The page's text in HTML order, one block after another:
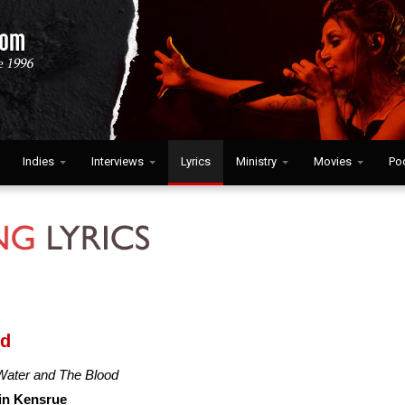
Indies Interviews Lyrics Ministry Movies
and The Blood
Kensrue